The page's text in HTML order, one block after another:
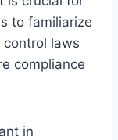
to familiarize
laws
compliance
in